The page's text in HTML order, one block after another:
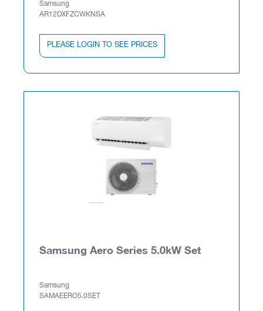
Samsung
AR12DXFZCWKNSA
PLEASE LOGIN TO SEE PRICES
Samsung Aero Series 5.0kW Set
Samsung
SAMAEERO5.0SET